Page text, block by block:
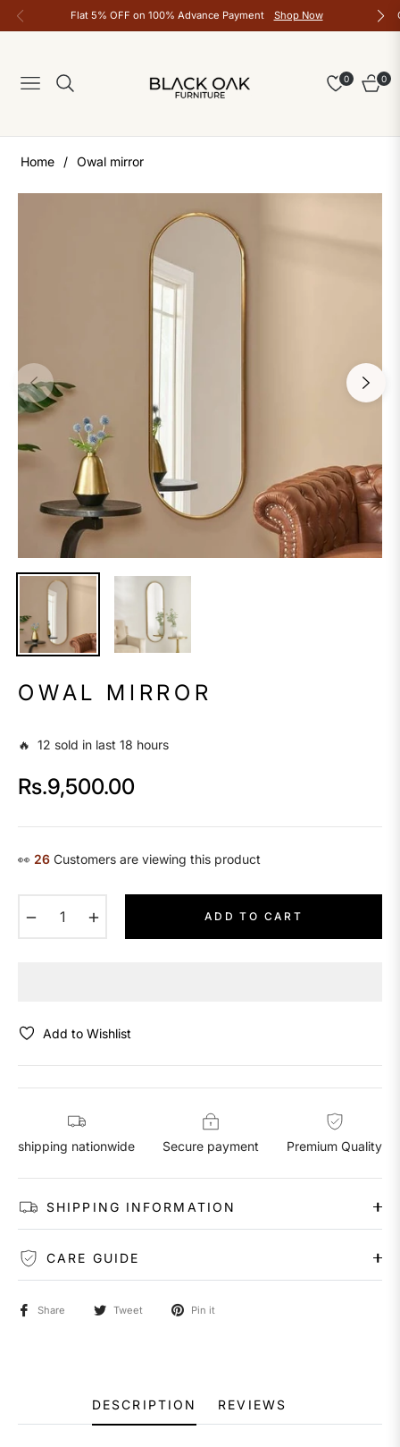
Flat 5% OFF on 100% Advance Payment Shop Now
Navigation
0
Cart
0
Home / Owal mirror
OWAL MIRROR
🔥 12 sold in last 18 hours
Regular
Rs.9,500.00
👀 23 Customers are viewing this product
ADD TO CART
Add to Wishlist
shipping nationwide Secure payment Premium Quality
SHIPPING INFORMATION
CARE GUIDE
Share Tweet Pin it
DESCRIPTION REVIEWS